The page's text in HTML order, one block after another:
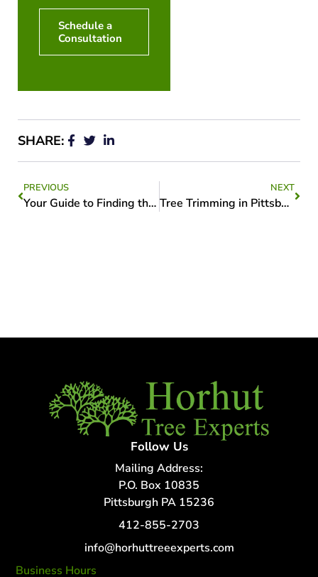
Schedule a
Consultation
SHARE:
PREVIOUS
Your Guide to Finding the Best Tree Services Near Me
NEXT
Tree Trimming in Pittsburgh: Keeping Your Trees Healthy and Beautiful
Follow Us
Mailing Address:
P.O. Box 10835
Pittsburgh PA 15236
412-855-2703
info@horhuttreeexperts.com
Business Hours